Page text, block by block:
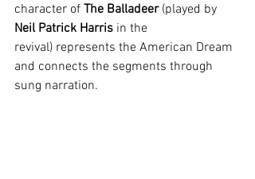
character of The Balladeer (played by
Neil Patrick Harris in the
revival) represents the American Dream
and connects the segments through
sung narration.